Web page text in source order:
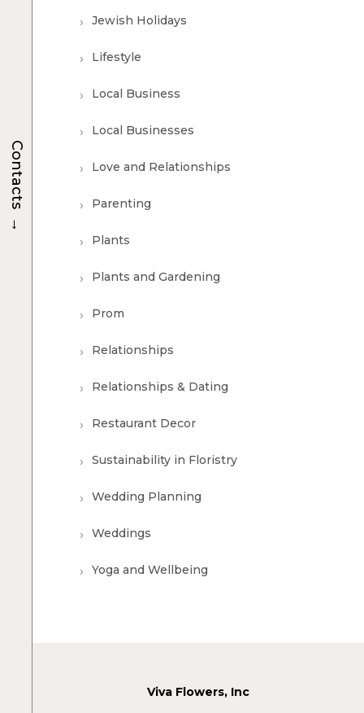
Jewish Holidays
Lifestyle
Local Business
Local Businesses
Love and Relationships
Parenting
Plants
Plants and Gardening
Prom
Relationships
Relationships & Dating
Restaurant Decor
Sustainability in Floristry
Wedding Planning
Weddings
Yoga and Wellbeing
Viva Flowers, Inc
Contacts
→